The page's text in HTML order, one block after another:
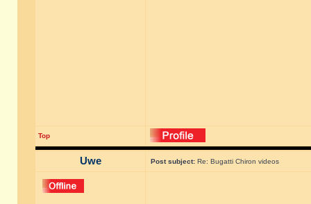
Top
Uwe Post subject: Re: Bugatti Chiron videos